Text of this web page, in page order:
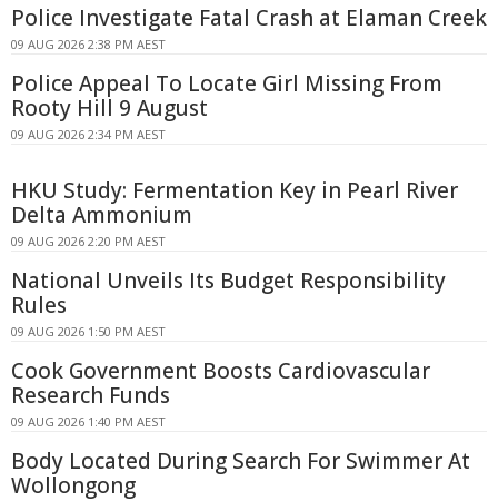
Police Investigate Fatal Crash at Elaman Creek
09 AUG 2026 2:38 PM AEST
Police Appeal To Locate Girl Missing From
Rooty Hill 9 August
09 AUG 2026 2:34 PM AEST
HKU Study: Fermentation Key in Pearl River
Delta Ammonium
09 AUG 2026 2:20 PM AEST
National Unveils Its Budget Responsibility
Rules
09 AUG 2026 1:50 PM AEST
Cook Government Boosts Cardiovascular
Research Funds
09 AUG 2026 1:40 PM AEST
Body Located During Search For Swimmer At
Wollongong